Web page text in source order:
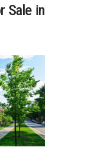
Sale in